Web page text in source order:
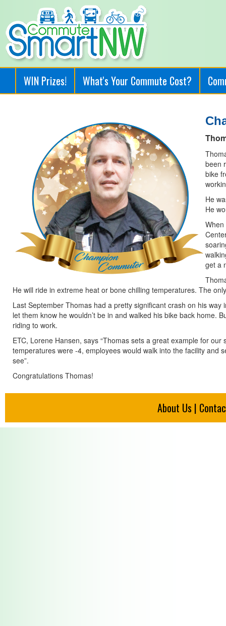
WIN Prizes! What's Your Commute Cost?
been
bike
He
He
get a
He will ride in extreme heat or bone chilling temperatures. The
Last September Thomas had a pretty significant crash on his
let them know he wouldn’t be in and walked his bike back home.
riding to work.
ETC, Lorene Hansen, says “Thomas sets a great example for
temperatures were -4, employees would walk into the facility and
see”.
Congratulations Thomas!
About Us |